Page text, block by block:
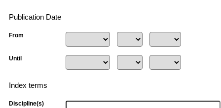
Publication Date
From
Until
Index terms
Discipline(s)